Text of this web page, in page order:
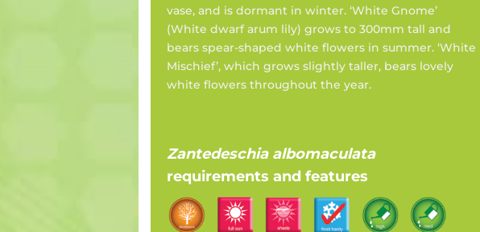
vase, and is dormant in winter. ‘White Gnome’
(White dwarf arum lily) grows to 300mm tall and
bears spear-shaped white flowers in summer. ‘White
Mischief’, which grows slightly taller, bears lovely
white flowers throughout the year.
Zantedeschia albomaculata
requirements and features